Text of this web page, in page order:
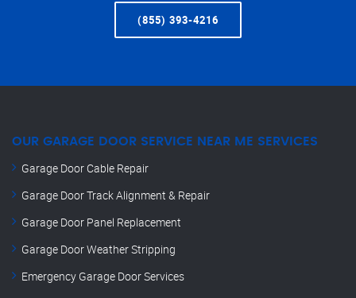
(855) 393-4216
OUR GARAGE DOOR SERVICE NEAR ME SERVICES
Garage Door Cable Repair
Garage Door Track Alignment & Repair
Garage Door Panel Replacement
Garage Door Weather Stripping
Emergency Garage Door Services